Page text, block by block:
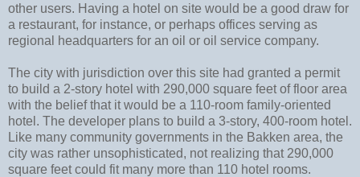
other users. Having a hotel on site would be a good draw for
a restaurant, for instance, or perhaps offices serving as
regional headquarters for an oil or oil service company.
The city with jurisdiction over this site had granted a permit
to build a 2-story hotel with 290,000 square feet of floor area
with the belief that it would be a 110-room family-oriented
hotel. The developer plans to build a 3-story, 400-room hotel.
Like many community governments in the Bakken area, the
city was rather unsophisticated, not realizing that 290,000
square feet could fit many more than 110 hotel rooms.